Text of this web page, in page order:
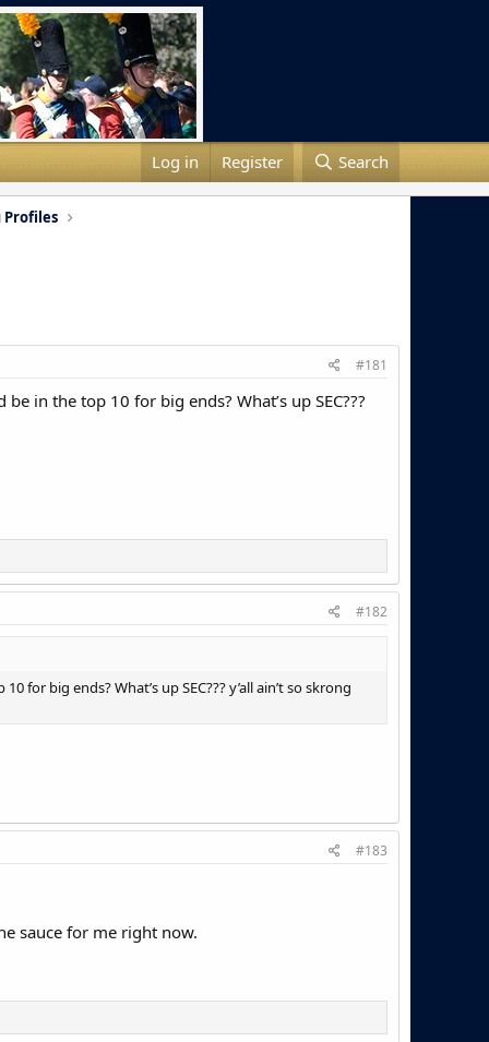
Log in Register Search
Profiles
#181
in the top 10 for big ends? What’s up SEC???
#182
big ends? What’s up SEC??? y’all ain’t so skrong
#183
sauce for me right now.